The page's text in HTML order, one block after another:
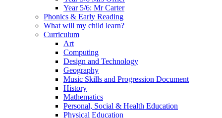
Year 5/6: Mr Carter
Phonics & Early Reading
What will my child learn?
Curriculum
Art
Computing
Design and Technology
Geography
Music Skills and Progression Document
History
Mathematics
Personal, Social & Health Education
Physical Education